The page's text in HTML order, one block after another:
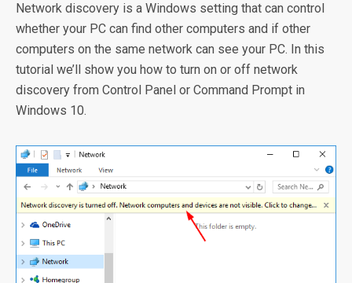
Network discovery is a Windows setting that can control
whether your PC can find other computers and if other
computers on the same network can see your PC. In this
tutorial we’ll show you how to turn on or off network
discovery from Control Panel or Command Prompt in
Windows 10.